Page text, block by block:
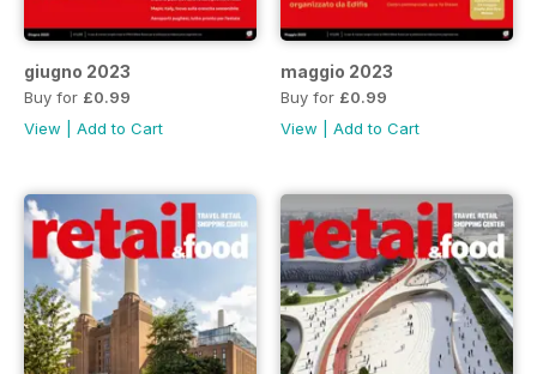
giugno 2023
Buy for £0.99
View
Add to Cart
maggio 2023
Buy for £0.99
View
Add to Cart